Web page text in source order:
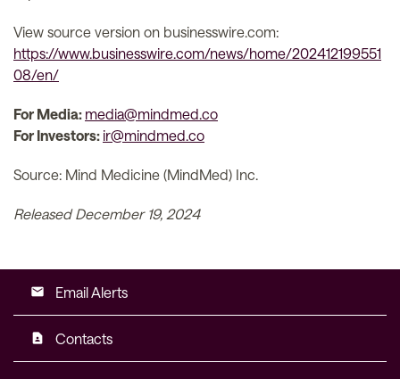
View source version on businesswire.com:
https://www.businesswire.com/news/home/202412199551
08/en/
For Media: media@mindmed.co
For Investors: ir@mindmed.co
Source: Mind Medicine (MindMed) Inc.
Released December 19, 2024
email Email Alerts
contact_page Contacts